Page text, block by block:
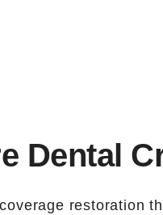
Dental
restoration